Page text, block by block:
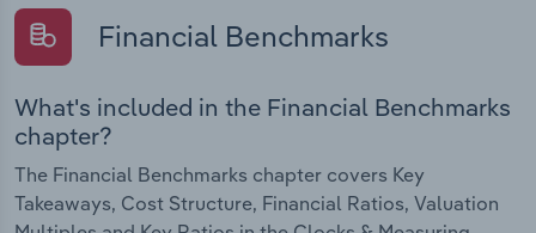
Financial Benchmarks
What's included in the Financial Benchmarks
chapter?
The Financial Benchmarks chapter covers Key
Takeaways, Cost Structure, Financial Ratios, Valuation